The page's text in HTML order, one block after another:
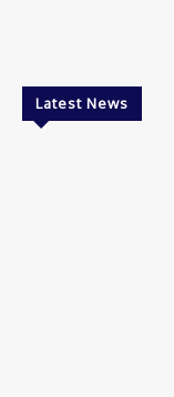
Latest News